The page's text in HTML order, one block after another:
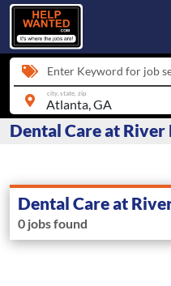
Enter Keyword for job
city, state, zip
Dental Care at River
Dental Care at
0 jobs found